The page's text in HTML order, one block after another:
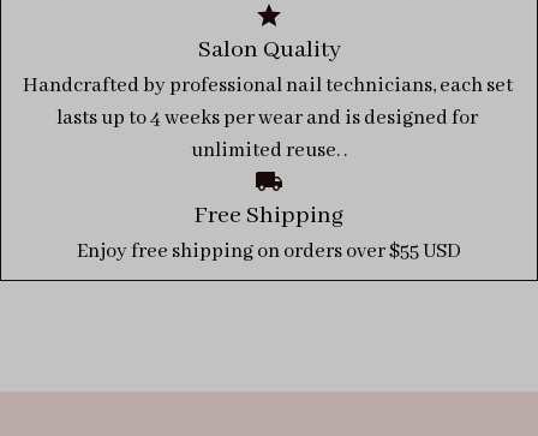
Salon Quality
Handcrafted by professional nail technicians, each set
lasts up to 4 weeks per wear and is designed for
unlimited reuse. .
Free Shipping
Enjoy free shipping on orders over $55 USD